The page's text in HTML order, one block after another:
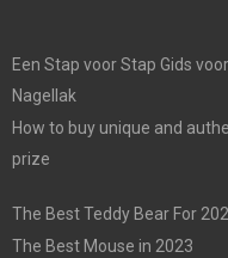
Een Stap voor Stap Gids
Nagellak
How to buy unique and
prize
The Best Teddy Bear For
The Best Mouse in 2023